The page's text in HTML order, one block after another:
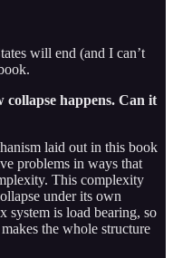
will end (and I can’t
collapse happens. Can it
laid out in this book
problems in ways that
This complexity
under its own
system is load bearing, so
the whole structure